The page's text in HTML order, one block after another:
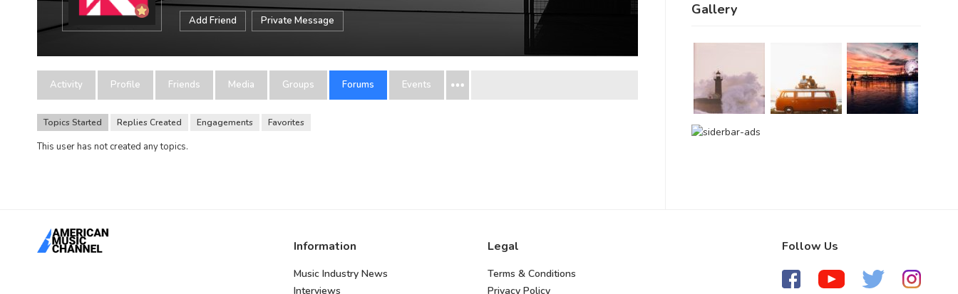
Add Friend Private Message
Activity Profile Friends Media Groups Forums Events
Topics Started Replies Created Engagements Favorites
This user has not created any topics.
Gallery
Information
Music Industry News
Interviews
Legal
Terms & Conditions
Privacy Policy
Follow Us